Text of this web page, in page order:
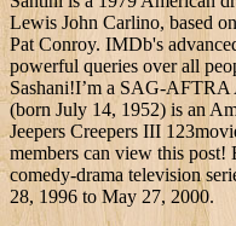
Lewis John Carlino, based
Pat Conroy. IMDb's
powerful queries over all
Sashani!I’m a SAG-AFTRA
(born July 14, 1952) is an
Jeepers Creepers III
members can view this
comedy-drama television
28, 1996 to May 27, 2000.